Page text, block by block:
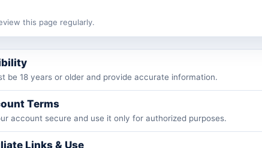
this page regularly.
be 18 years or older and provide accurate information.
Terms
account secure and use it only for authorized purposes.
Links & Use